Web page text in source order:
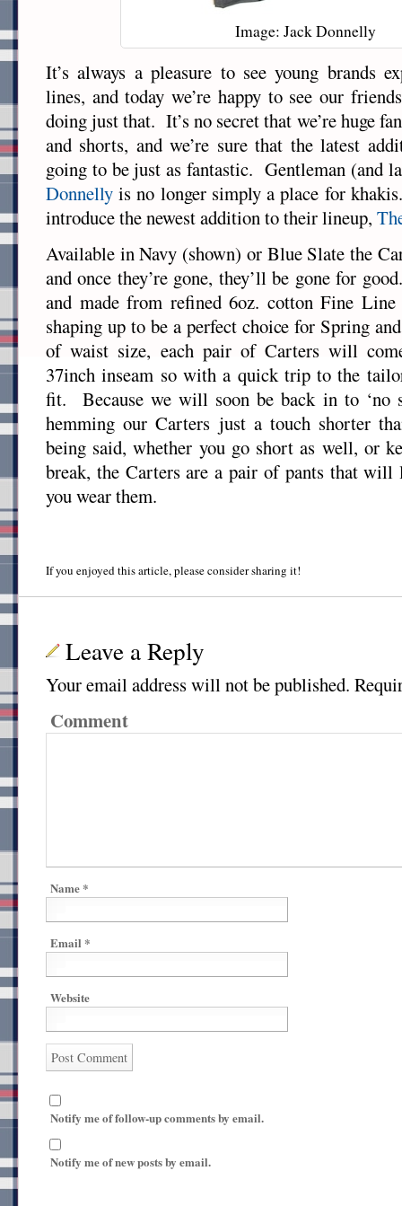
Image: Jack Donnelly
It’s always a pleasure to see young brands
lines, and today we’re happy to see our
doing just that. It’s no secret that we’re huge
and shorts, and we’re sure that the latest
going to be just as fantastic. Gentleman (and
Donnelly is no longer simply a place for
introduce the newest addition to their lineup,
Available in Navy (shown) or Blue Slate the
and once they’re gone, they’ll be gone for
and made from refined 6oz. cotton Fine
shaping up to be a perfect choice for Spring
of waist size, each pair of Carters will
37inch inseam so with a quick trip to the
fit. Because we will soon be back in to ‘no
hemming our Carters just a touch shorter
being said, whether you go short as well, or
break, the Carters are a pair of pants that will
you wear them.
If you enjoyed this article, please consider sharing it!
Leave a Reply
Your email address will not be published.
Comment
Name *
Email *
Website
Notify me of follow-up comments by email.
Notify me of new posts by email.